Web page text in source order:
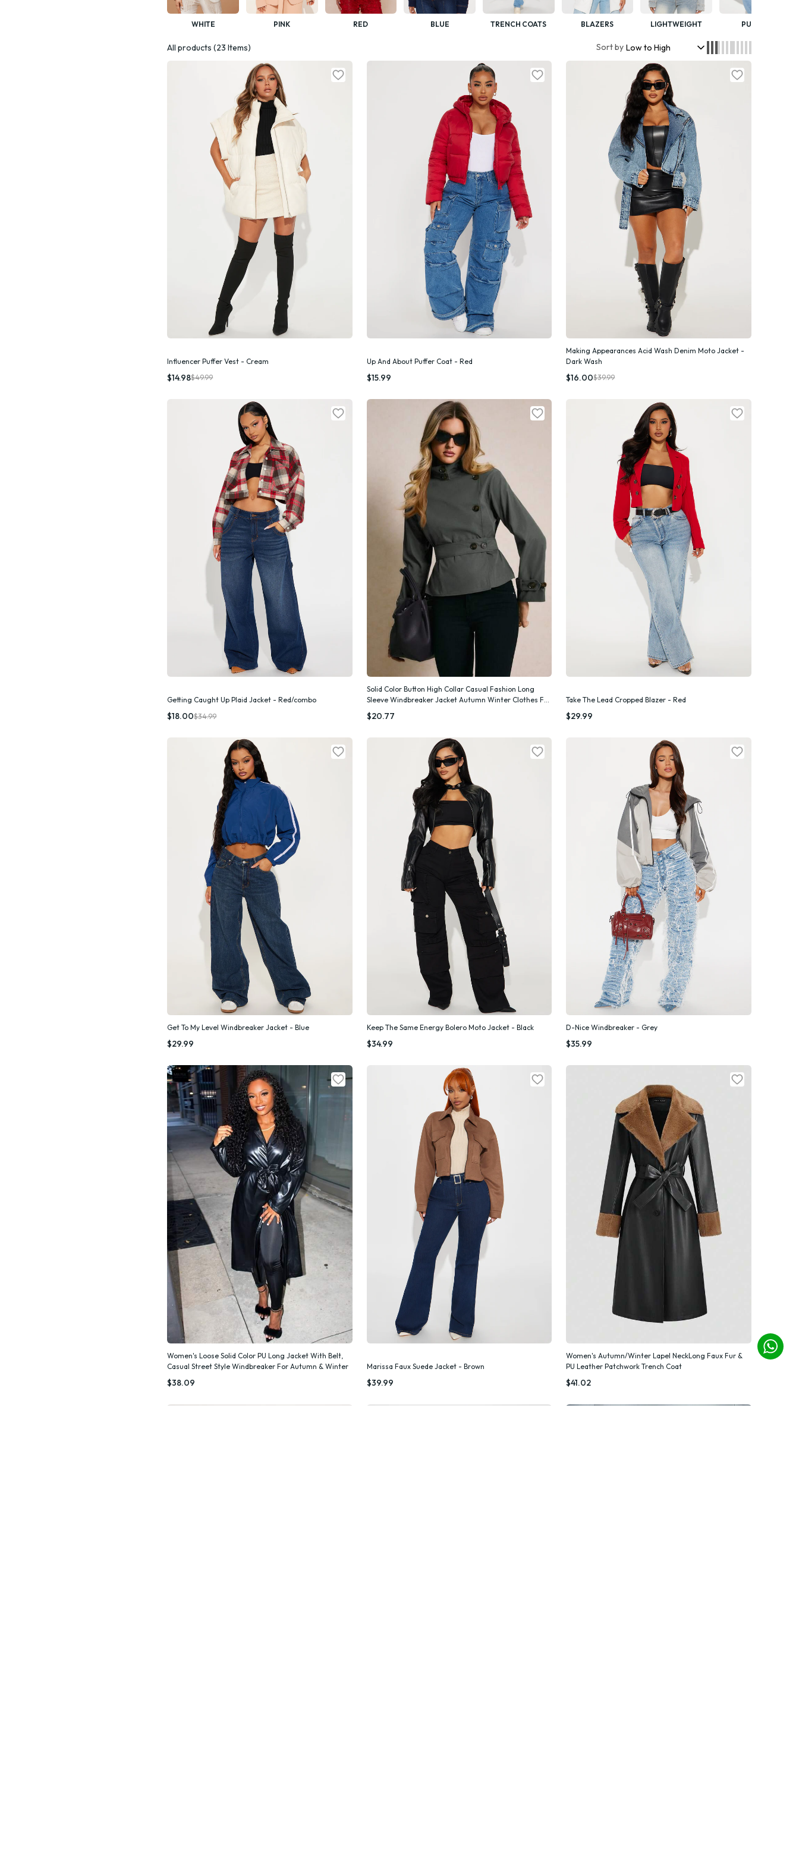
WHITE PINK RED BLUE TRENCH COATS BLAZERS LIGHTWEIGHT PUFFER
All products (23 Items) Sort by
Quick Add
Influencer Puffer Vest - Cream
$14.98$49.99
Quick Add
Up And About Puffer Coat - Red
$15.99
Making Appearances Acid Wash Denim Moto Jacket -
Dark Wash
$16.00$39.99
Quick Add
Getting Caught Up Plaid Jacket - Red/combo
$18.00$34.99
Quick Add
Solid Color Button High Collar Casual Fashion Long
Sleeve Windbreaker Jacket Autumn Winter Clothes For
Women
$20.77
Quick Add
Take The Lead Cropped Blazer - Red
$29.99
Get To My Level Windbreaker Jacket - Blue
$29.99
Keep The Same Energy Bolero Moto Jacket - Black
$34.99
D-Nice Windbreaker - Grey
$35.99
Quick Add
Women's Loose Solid Color PU Long Jacket With Belt,
Casual Street Style Windbreaker For Autumn & Winter
$38.09
Quick Add
Marissa Faux Suede Jacket - Brown
$39.99
Quick Add
Women's Autumn/Winter Lapel NeckLong Faux Fur &
PU Leather Patchwork Trench Coat
$41.02